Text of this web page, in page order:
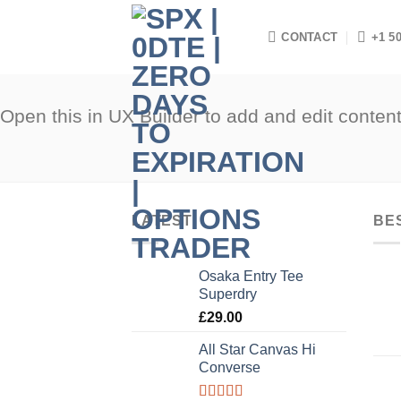
CONTACT +1
Open this in UX Builder to add and edit content
LATEST
Osaka Entry Tee
Superdry
£29.00
All Star Canvas Hi
Converse